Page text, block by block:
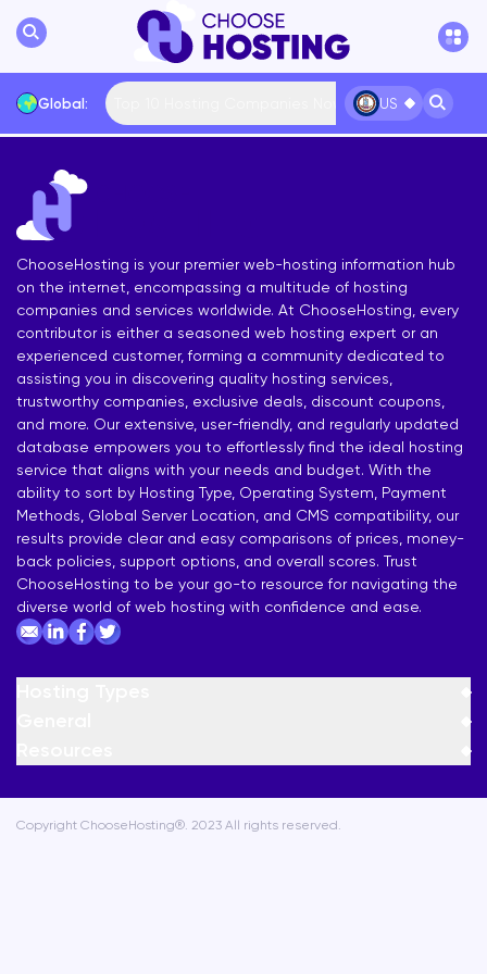
Global: US
International
... More
ChooseHosting is your premier web-hosting information hub
on the internet, encompassing a multitude of hosting
companies and services worldwide. At ChooseHosting, every
contributor is either a seasoned web hosting expert or an
experienced customer, forming a community dedicated to
assisting you in discovering quality hosting services,
trustworthy companies, exclusive deals, discount coupons,
and more. Our extensive, user-friendly, and regularly updated
database empowers you to effortlessly find the ideal hosting
service that aligns with your needs and budget. With the
ability to sort by Hosting Type, Operating System, Payment
Methods, Global Server Location, and CMS compatibility, our
results provide clear and easy comparisons of prices, money-
back policies, support options, and overall scores. Trust
ChooseHosting to be your go-to resource for navigating the
diverse world of web hosting with confidence and ease.
Copyright ChooseHosting®. 2023 All rights reserved.